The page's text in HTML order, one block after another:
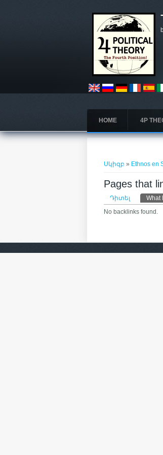
HOME 4P
Սկիզբ » Ethnos en
Pages that
Primary
Դիտել What
No backlinks found.